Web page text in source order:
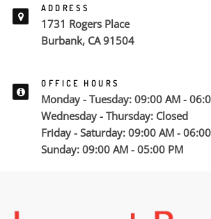
ADDRESS
1731 Rogers Place
Burbank, CA 91504
OFFICE HOURS
Monday - Tuesday: 09:00 AM -
Wednesday - Thursday: Closed
Friday - Saturday: 09:00 AM -
Sunday: 09:00 AM - 05:00 PM